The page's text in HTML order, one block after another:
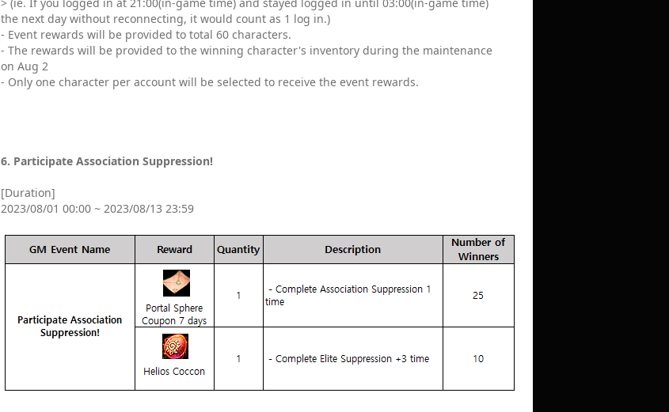
the next day without reconnecting, it would count as 1 log in.)
- Event rewards will be provided to total 60 characters.
- The rewards will be provided to the winning character's inventory during the maintenance
on Aug 2
- Only one character per account will be selected to receive the event rewards.
6. Participate Association Suppression!
[Duration]
2023/08/01 00:00 ~ 2023/08/13 23:59